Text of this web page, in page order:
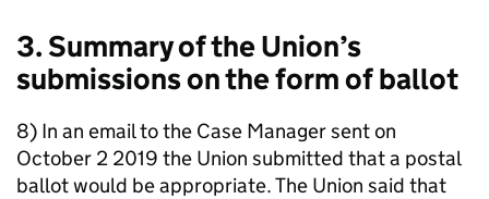
3. Summary of the Union’s
submissions on the form of ballot
8) In an email to the Case Manager sent on
October 2 2019 the Union submitted that a postal
ballot would be appropriate. The Union said that